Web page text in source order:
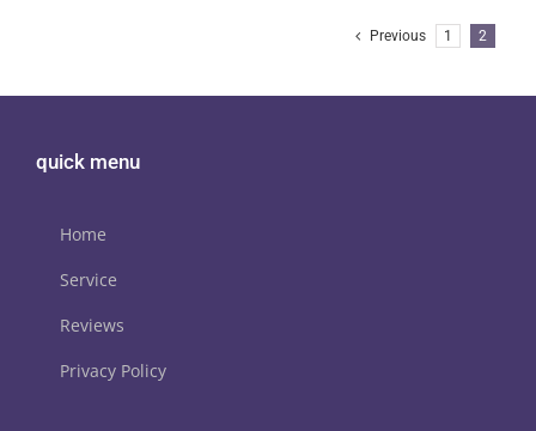
Previous 1 2
quick menu
Home
Service
Reviews
Privacy Policy